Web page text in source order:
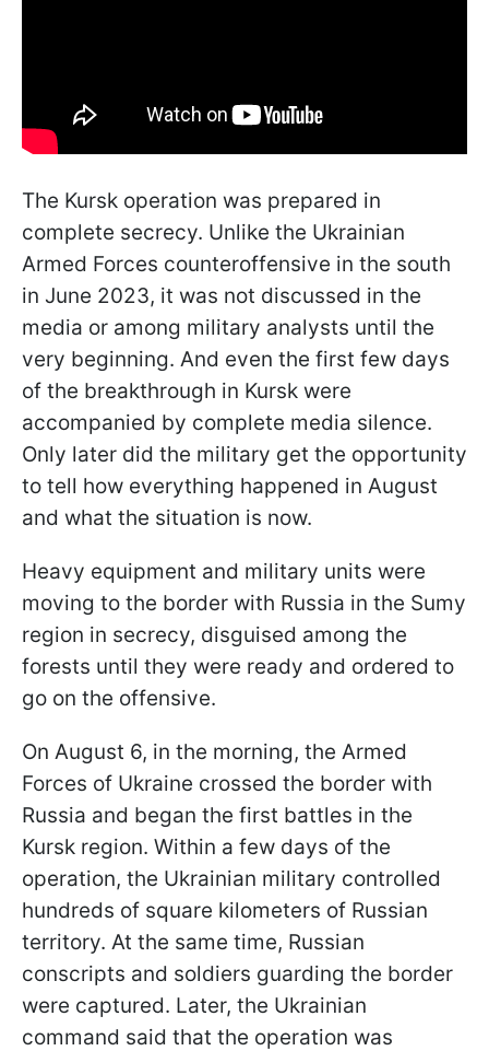
The Kursk operation was prepared in
complete secrecy. Unlike the Ukrainian
Armed Forces counteroffensive in the south
in June 2023, it was not discussed in the
media or among military analysts until the
very beginning. And even the first few days
of the breakthrough in Kursk were
accompanied by complete media silence.
Only later did the military get the opportunity
to tell how everything happened in August
and what the situation is now.
Heavy equipment and military units were
moving to the border with Russia in the Sumy
region in secrecy, disguised among the
forests until they were ready and ordered to
go on the offensive.
On August 6, in the morning, the Armed
Forces of Ukraine crossed the border with
Russia and began the first battles in the
Kursk region. Within a few days of the
operation, the Ukrainian military controlled
hundreds of square kilometers of Russian
territory. At the same time, Russian
conscripts and soldiers guarding the border
were captured. Later, the Ukrainian
command said that the operation was